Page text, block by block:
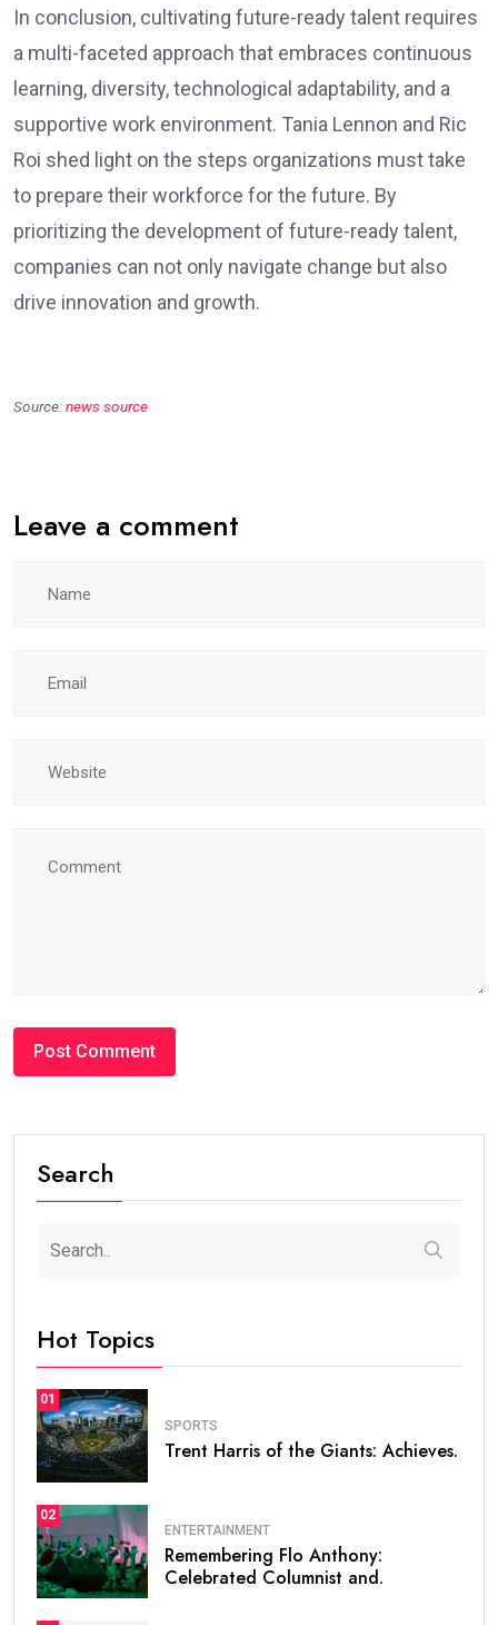
In conclusion, cultivating future-ready talent requires
a multi-faceted approach that embraces continuous
learning, diversity, technological adaptability, and a
supportive work environment. Tania Lennon and Ric
Roi shed light on the steps organizations must take
to prepare their workforce for the future. By
prioritizing the development of future-ready talent,
companies can not only navigate change but also
drive innovation and growth.
Source:news source
Leave a comment
Search
Hot Topics
01
SPORTS
Trent Harris of the Giants: Achieves.
02
ENTERTAINMENT
Remembering Flo Anthony:
Celebrated Columnist and.